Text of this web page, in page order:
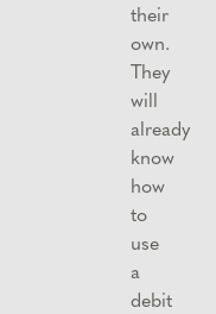
their
own.
They
will
already
know
how
to
use
a
debit